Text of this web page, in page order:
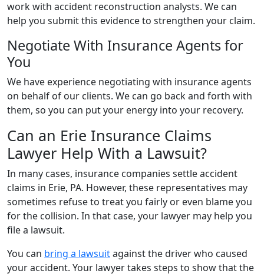
work with accident reconstruction analysts. We can
help you submit this evidence to strengthen your claim.
Negotiate With Insurance Agents for
You
We have experience negotiating with insurance agents
on behalf of our clients. We can go back and forth with
them, so you can put your energy into your recovery.
Can an Erie Insurance Claims
Lawyer Help With a Lawsuit?
In many cases, insurance companies settle accident
claims in Erie, PA. However, these representatives may
sometimes refuse to treat you fairly or even blame you
for the collision. In that case, your lawyer may help you
file a lawsuit.
You can bring a lawsuitagainst the driver who caused
your accident. Your lawyer takes steps to show that the